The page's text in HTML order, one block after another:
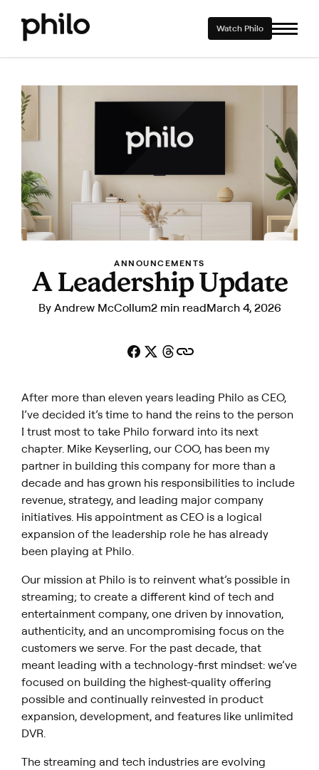
Watch Philo
ANNOUNCEMENTS
A Leadership Update
By Andrew McCollum2 min readMarch 4, 2026
After more than eleven years leading Philo as CEO,
I’ve decided it’s time to hand the reins to the person
I trust most to take Philo forward into its next
chapter. Mike Keyserling, our COO, has been my
partner in building this company for more than a
decade and has grown his responsibilities to include
revenue, strategy, and leading major company
initiatives. His appointment as CEO is a logical
expansion of the leadership role he has already
been playing at Philo.
Our mission at Philo is to reinvent what’s possible in
streaming; to create a different kind of tech and
entertainment company, one driven by innovation,
authenticity, and an uncompromising focus on the
customers we serve. For the past decade, that
meant leading with a technology-first mindset: we’ve
focused on building the highest-quality offering
possible and continually reinvested in product
expansion, development, and features like unlimited
DVR.
The streaming and tech industries are evolving